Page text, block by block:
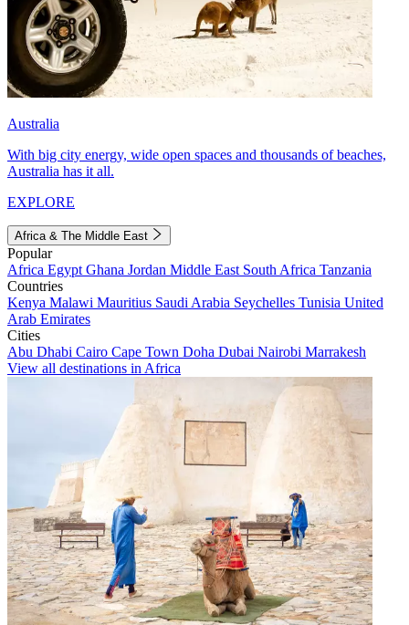
Australia
With big city energy, wide open spaces and thousands of beaches,
Australia has it all.
EXPLORE
Africa & The Middle East
Popular
Africa Egypt Ghana Jordan Middle East South Africa Tanzania
Countries
Kenya Malawi Mauritius Saudi Arabia Seychelles Tunisia United
Arab Emirates
Cities
Abu Dhabi Cairo Cape Town Doha Dubai Nairobi Marrakesh
View all destinations in Africa